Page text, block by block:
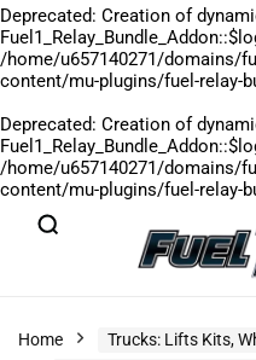
Deprecated: Creation of
/home/u657140271/domains/
content/mu-plugins/fuel-relay-
Deprecated: Creation of
/home/u657140271/domains/
content/mu-plugins/fuel-relay-
Home
Trucks: Lifts Kits,